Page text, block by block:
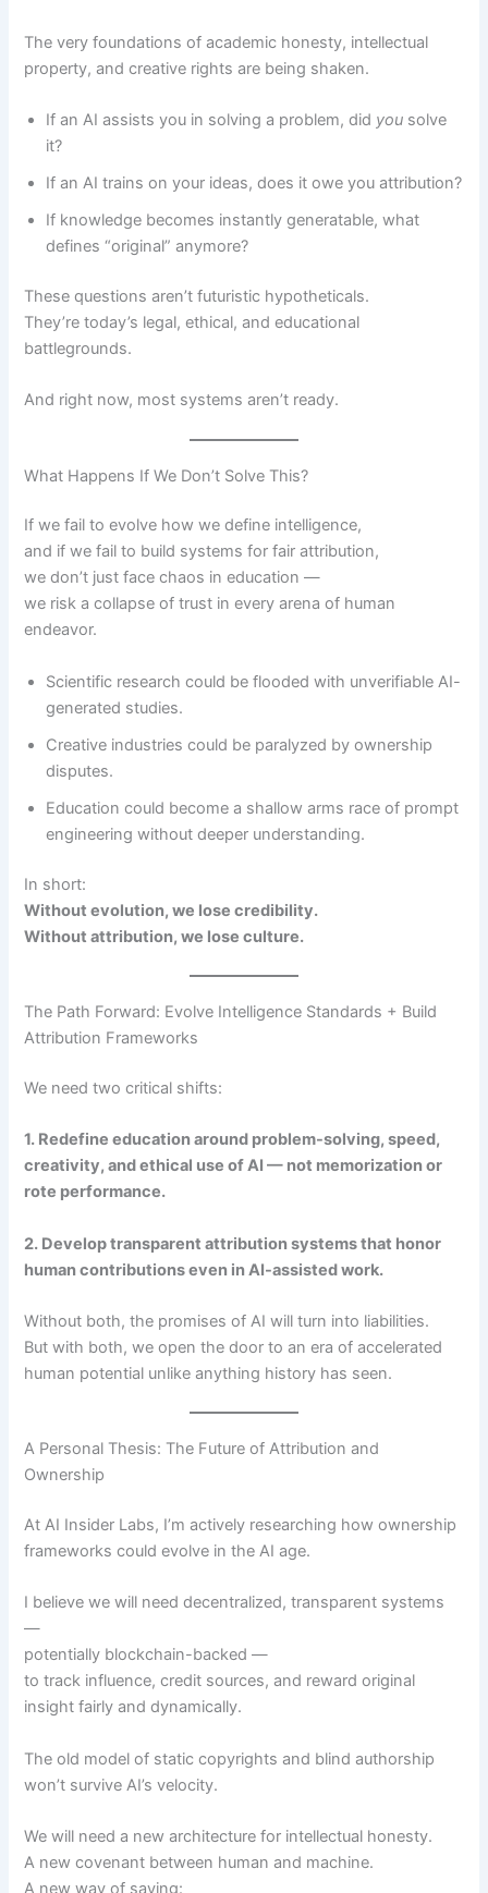
The very foundations of academic honesty, intellectual
property, and creative rights are being shaken.
If an AI assists you in solving a problem, did you solve
it?
If an AI trains on your ideas, does it owe you attribution?
If knowledge becomes instantly generatable, what
defines “original” anymore?
These questions aren’t futuristic hypotheticals.
They’re today’s legal, ethical, and educational
battlegrounds.
And right now, most systems aren’t ready.
What Happens If We Don’t Solve This?
If we fail to evolve how we define intelligence,
and if we fail to build systems for fair attribution,
we don’t just face chaos in education —
we risk a collapse of trust in every arena of human
endeavor.
Scientific research could be flooded with unverifiable AI-
generated studies.
Creative industries could be paralyzed by ownership
disputes.
Education could become a shallow arms race of prompt
engineering without deeper understanding.
In short:
Without evolution, we lose credibility.
Without attribution, we lose culture.
The Path Forward: Evolve Intelligence Standards + Build
Attribution Frameworks
We need two critical shifts:
1. Redefine education around problem-solving, speed,
creativity, and ethical use of AI — not memorization or
rote performance.
2. Develop transparent attribution systems that honor
human contributions even in AI-assisted work.
Without both, the promises of AI will turn into liabilities.
But with both, we open the door to an era of accelerated
human potential unlike anything history has seen.
A Personal Thesis: The Future of Attribution and
Ownership
At AI Insider Labs, I’m actively researching how ownership
frameworks could evolve in the AI age.
I believe we will need decentralized, transparent systems
—
potentially blockchain-backed —
to track influence, credit sources, and reward original
insight fairly and dynamically.
The old model of static copyrights and blind authorship
won’t survive AI’s velocity.
We will need a new architecture for intellectual honesty.
A new covenant between human and machine.
A new way of saying: